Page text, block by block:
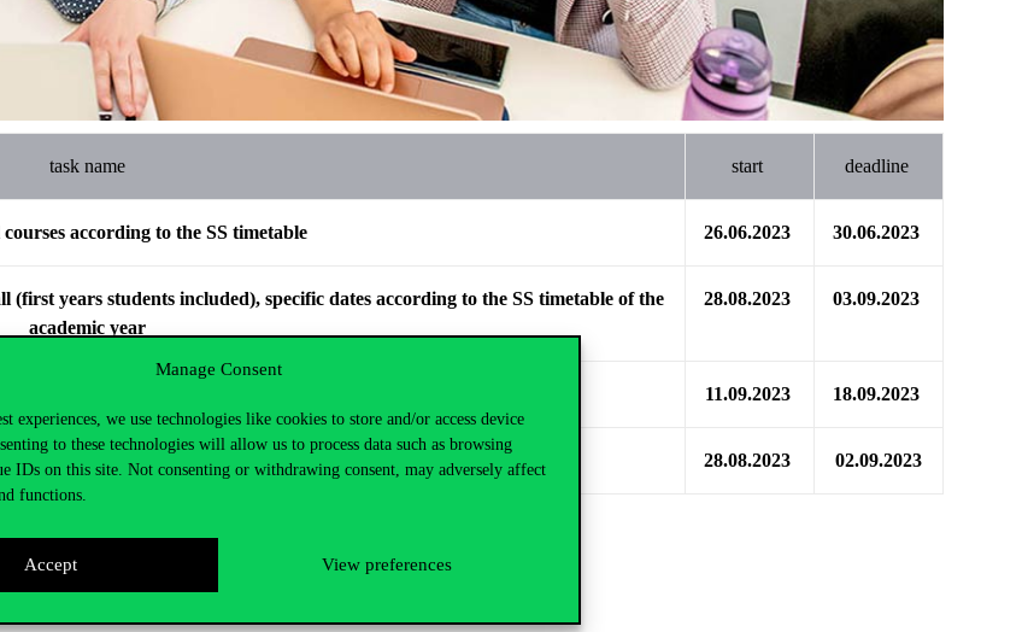
Manage Consent
experiences, we use technologies like cookies to store and/or access device
to these technologies will allow us to process data such as browsing
IDs on this site. Not consenting or withdrawing consent, may adversely affect
functions.
Accept View preferences
task name start deadline
according to the SS timetable 26.06.2023 30.06.2023
years students included), specific dates according to the SS timetable of the
academic year
28.08.2023 03.09.2023
11.09.2023 18.09.2023
for subjects with project-based courses 28.08.2023 02.09.2023